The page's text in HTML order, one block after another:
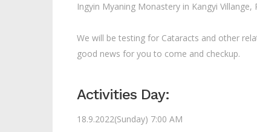
Ingyin Myaning Monastery in Kangyi
We will be testing for Cataracts and other
good news for you to come and checkup.
Activities Day:
18.9.2022(Sunday) 7:00 AM